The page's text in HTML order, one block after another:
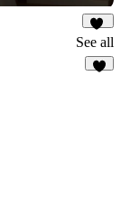
17
See all